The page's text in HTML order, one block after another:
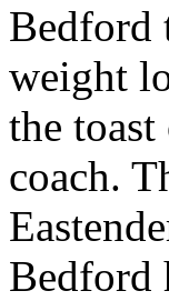
Bedford
weight
the
coach.
Bedford